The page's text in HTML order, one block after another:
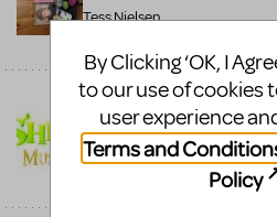
Tess Nielsen
Shrek/Shrek JR Costume
Rental
On Cue Costumes
By Clicking ‘OK, I
to our use of cookies
user experience
Terms and
Policy